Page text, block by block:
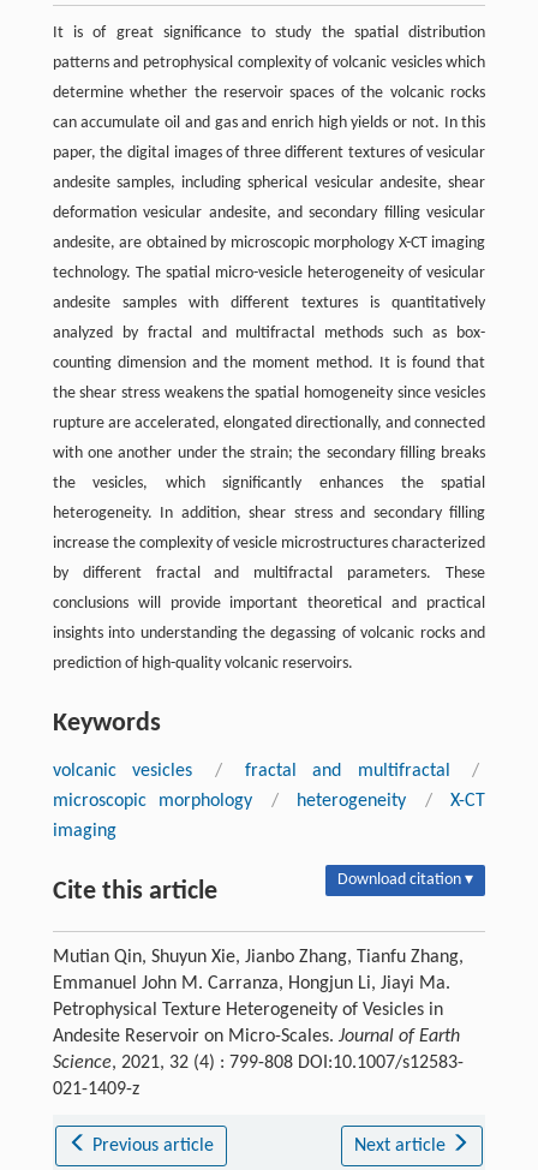
It is of great significance to study the spatial distribution
patterns and petrophysical complexity of volcanic vesicles which
determine whether the reservoir spaces of the volcanic rocks
can accumulate oil and gas and enrich high yields or not. In this
paper, the digital images of three different textures of vesicular
andesite samples, including spherical vesicular andesite, shear
deformation vesicular andesite, and secondary filling vesicular
andesite, are obtained by microscopic morphology X-CT imaging
technology. The spatial micro-vesicle heterogeneity of vesicular
andesite samples with different textures is quantitatively
analyzed by fractal and multifractal methods such as box-
counting dimension and the moment method. It is found that
the shear stress weakens the spatial homogeneity since vesicles
rupture are accelerated, elongated directionally, and connected
with one another under the strain; the secondary filling breaks
the vesicles, which significantly enhances the spatial
heterogeneity. In addition, shear stress and secondary filling
increase the complexity of vesicle microstructures characterized
by different fractal and multifractal parameters. These
conclusions will provide important theoretical and practical
insights into understanding the degassing of volcanic rocks and
prediction of high-quality volcanic reservoirs.
Keywords
volcanic vesicles / fractal and multifractal
/
microscopic morphology
/ heterogeneity /
X-CT
imaging
Cite this article Download citation ▾
Mutian Qin, Shuyun Xie, Jianbo Zhang, Tianfu Zhang,
Emmanuel John M. Carranza, Hongjun Li, Jiayi Ma.
Petrophysical Texture Heterogeneity of Vesicles in
Andesite Reservoir on Micro-Scales. Journal of Earth
Science, 2021, 32 (4) : 799-808 DOI:10.1007/s12583-
021-1409-z
Previous article Next article